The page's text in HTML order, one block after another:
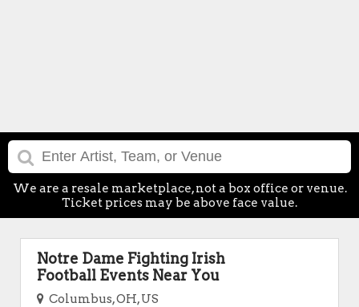
We are a resale marketplace, not a box office or venue.
Ticket prices may be above face value.
Notre Dame Fighting Irish
Football Events Near You
Columbus, OH, US